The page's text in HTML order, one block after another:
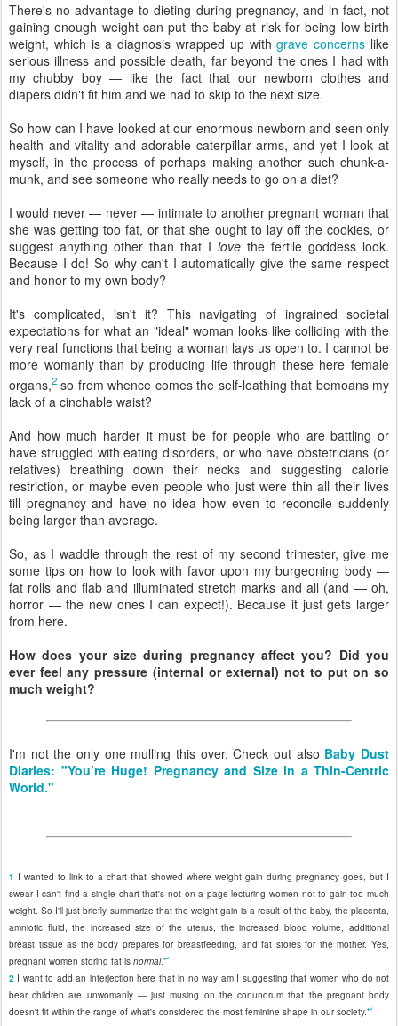
There's no advantage to dieting during pregnancy, and in fact, not
gaining enough weight can put the baby at risk for being low birth
weight, which is a diagnosis wrapped up withgrave concerns like
serious illness and possible death, far beyond the ones I had with
my chubby boy — like the fact that our newborn clothes and
diapers didn't fit him and we had to skip to the next size.
So how can I have looked at our enormous newborn and seen only
health and vitality and adorable caterpillar arms, and yet I look at
myself, in the process of perhaps making another such chunk-a-
munk, and see someone who really needs to go on a diet?
I would never — never — intimate to another pregnant woman that
she was getting too fat, or that she ought to lay off the cookies, or
suggest anything other than that I love the fertile goddess look.
Because I do! So why can't I automatically give the same respect
and honor to my own body?
It's complicated, isn't it? This navigating of ingrained societal
expectations for what an "ideal" woman looks like colliding with the
very real functions that being a woman lays us open to. I cannot be
more womanly than by producing life through these here female
organs,2 so from whence comes the self-loathing that bemoans my
lack of a cinchable waist?
And how much harder it must be for people who are battling or
have struggled with eating disorders, or who have obstetricians (or
relatives) breathing down their necks and suggesting calorie
restriction, or maybe even people who just were thin all their lives
till pregnancy and have no idea how even to reconcile suddenly
being larger than average.
So, as I waddle through the rest of my second trimester, give me
some tips on how to look with favor upon my burgeoning body —
fat rolls and flab and illuminated stretch marks and all (and — oh,
horror — the new ones I can expect!). Because it just gets larger
from here.
How does your size during pregnancy affect you? Did you
ever feel any pressure (internal or external) not to put on so
much weight?
I'm not the only one mulling this over. Check out also Baby Dust
Diaries: "You’re Huge! Pregnancy and Size in a Thin-Centric
World."
1 I wanted to link to a chart that showed where weight gain during pregnancy goes, but I
swear I can't find a single chart that's not on a page lecturing women not to gain too much
weight. So I'll just briefly summarize that the weight gain is a result of the baby, the placenta,
amniotic fluid, the increased size of the uterus, the increased blood volume, additional
breast tissue as the body prepares for breastfeeding, and fat stores for the mother. Yes,
pregnant women storing fat is normal.↩
2 I want to add an interjection here that in no way am I suggesting that women who do not
bear children are unwomanly — just musing on the conundrum that the pregnant body
doesn't fit within the range of what's considered the most feminine shape in our society.↩